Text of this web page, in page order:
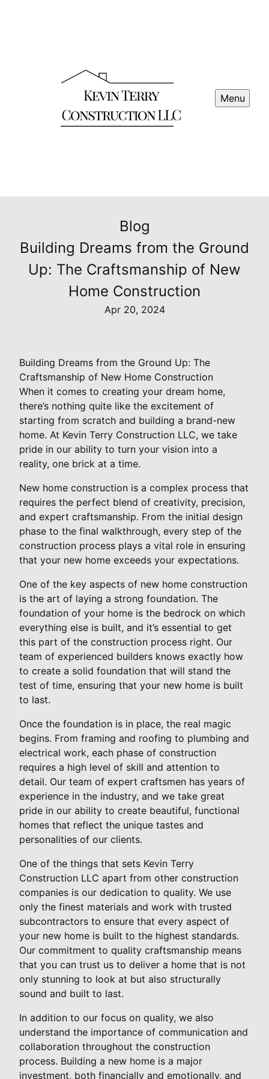
Menu
Blog
Building Dreams from the Ground
Up: The Craftsmanship of New
Home Construction
Apr 20, 2024
Building Dreams from the Ground Up: The
Craftsmanship of New Home Construction
When it comes to creating your dream home,
there’s nothing quite like the excitement of
starting from scratch and building a brand-new
home. At Kevin Terry Construction LLC, we take
pride in our ability to turn your vision into a
reality, one brick at a time.
New home construction is a complex process that
requires the perfect blend of creativity, precision,
and expert craftsmanship. From the initial design
phase to the final walkthrough, every step of the
construction process plays a vital role in ensuring
that your new home exceeds your expectations.
One of the key aspects of new home construction
is the art of laying a strong foundation. The
foundation of your home is the bedrock on which
everything else is built, and it’s essential to get
this part of the construction process right. Our
team of experienced builders knows exactly how
to create a solid foundation that will stand the
test of time, ensuring that your new home is built
to last.
Once the foundation is in place, the real magic
begins. From framing and roofing to plumbing and
electrical work, each phase of construction
requires a high level of skill and attention to
detail. Our team of expert craftsmen has years of
experience in the industry, and we take great
pride in our ability to create beautiful, functional
homes that reflect the unique tastes and
personalities of our clients.
One of the things that sets Kevin Terry
Construction LLC apart from other construction
companies is our dedication to quality. We use
only the finest materials and work with trusted
subcontractors to ensure that every aspect of
your new home is built to the highest standards.
Our commitment to quality craftsmanship means
that you can trust us to deliver a home that is not
only stunning to look at but also structurally
sound and built to last.
In addition to our focus on quality, we also
understand the importance of communication and
collaboration throughout the construction
process. Building a new home is a major
investment, both financially and emotionally, and